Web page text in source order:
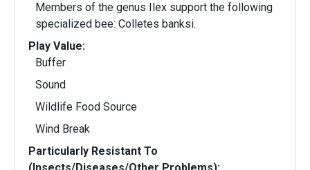
Members of the genus Ilex support the following
specialized bee: Colletes banksi.
Play Value:
Buffer
Sound
Wildlife Food Source
Wind Break
Particularly Resistant To